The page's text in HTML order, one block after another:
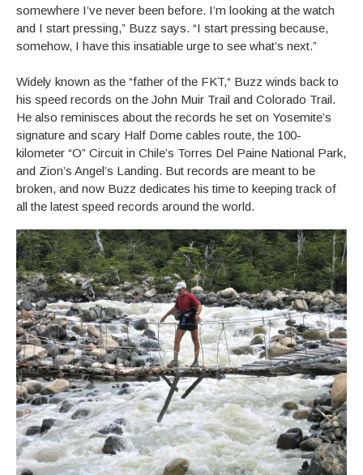
somewhere I’ve never been before. I’m looking at the watch
and I start pressing,” Buzz says. “I start pressing because,
somehow, I have this insatiable urge to see what’s next.”
Widely known as the “father of the FKT,“ Buzz winds back to
his speed records on the John Muir Trail and Colorado Trail.
He also reminisces about the records he set on Yosemite’s
signature and scary Half Dome cables route, the 100-
kilometer “O” Circuit in Chile’s Torres Del Paine National Park,
and Zion’s Angel’s Landing. But records are meant to be
broken, and now Buzz dedicates his time to keeping track of
all the latest speed records around the world.